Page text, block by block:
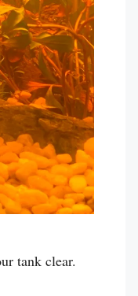
tank clear.